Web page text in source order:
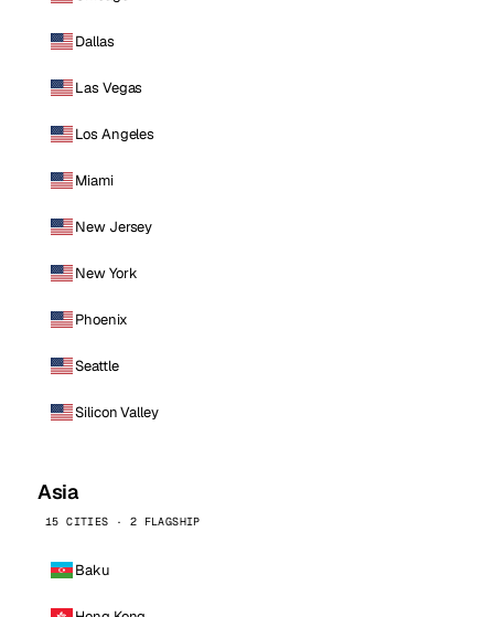
Dallas
Las Vegas
Los Angeles
Miami
New Jersey
New York
Phoenix
Seattle
Silicon Valley
Asia
15 CITIES · 2 FLAGSHIP
Baku